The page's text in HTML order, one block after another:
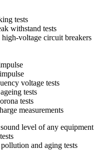
tests
withstand tests
high-voltage circuit breakers
voltage tests
tests
tests
measurements
level of any equipment
and aging tests